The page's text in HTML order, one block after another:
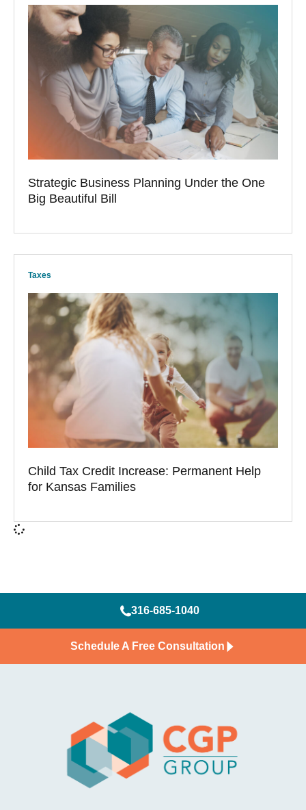
Strategic Business Planning Under the One
Big Beautiful Bill
Taxes
Child Tax Credit Increase: Permanent Help
for Kansas Families
316-685-1040
Schedule A Free Consultation